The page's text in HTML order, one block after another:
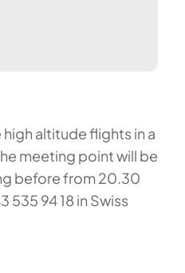
altitude flights in a
meeting point will be
before from 20.30
535 94 18 in Swiss